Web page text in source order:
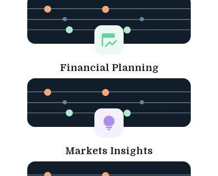
Financial Planning
Markets Insights